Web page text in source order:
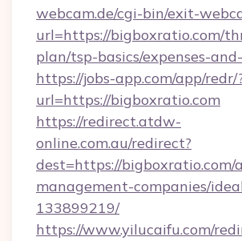
webcam.de/cgi-bin/exit-
url=https://bigboxratio.com/
plan/tsp-basics/expenses-
https://jobs-app.com/app/redr/
url=https://bigboxratio.com
https://redirect.atdw-
online.com.au/redirect?
dest=https://bigboxratio.com/
management-companies/
133899219/
https://www.yilucaifu.com/